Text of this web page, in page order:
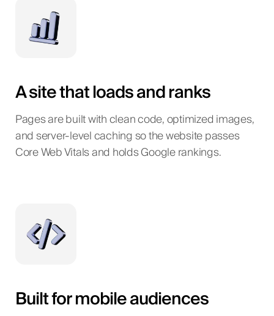
A site that loads and ranks
Pages are built with clean code, optimized images,
and server-level caching so the website passes
Core Web Vitals and holds Google rankings.
Built for mobile audiences